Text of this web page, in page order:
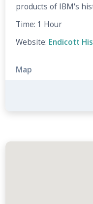
products of IBM's
Time: 1 Hour
Website: Endicott
Map